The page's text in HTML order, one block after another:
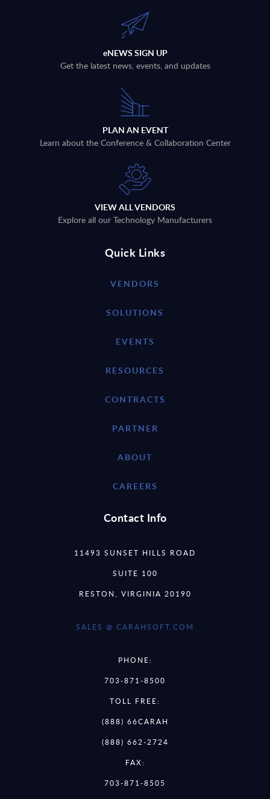
eNEWS SIGN UP
Get the latest news, events, and updates
PLAN AN EVENT
Learn about the Conference & Collaboration Center
VIEW ALL VENDORS
Explore all our Technology Manufacturers
Quick Links
VENDORS
SOLUTIONS
EVENTS
RESOURCES
CONTRACTS
PARTNER
ABOUT
CAREERS
Contact Info
11493 SUNSET HILLS ROAD
SUITE 100
RESTON, VIRGINIA 20190
SALES @ CARAHSOFT.COM
PHONE:
703-871-8500
TOLL FREE:
(888) 66CARAH
(888) 662-2724
FAX:
703-871-8505